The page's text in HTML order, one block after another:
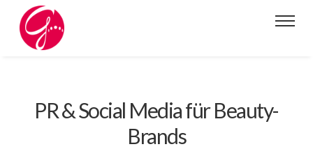
PR & Social Media für Beauty-
Brands